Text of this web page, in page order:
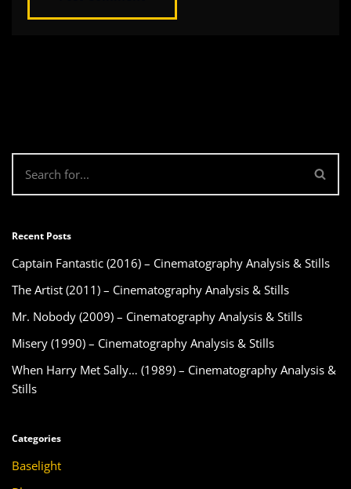
Recent Posts
Captain Fantastic (2016) – Cinematography Analysis & Stills
The Artist (2011) – Cinematography Analysis & Stills
Mr. Nobody (2009) – Cinematography Analysis & Stills
Misery (1990) – Cinematography Analysis & Stills
When Harry Met Sally… (1989) – Cinematography Analysis &
Stills
Categories
Baselight